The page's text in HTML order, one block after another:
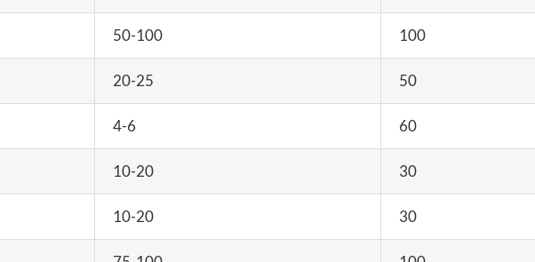
50-100 100
20-25 50
4-6 60
10-20 30
10-20 30